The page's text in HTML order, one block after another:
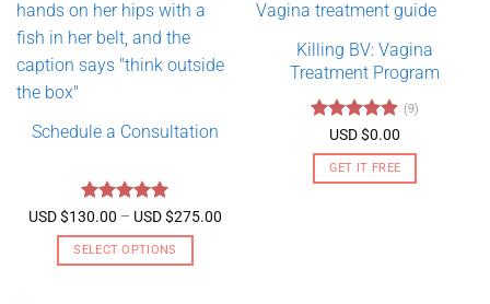
Schedule a Consultation
Rated 5
out of 5
USD $130.00 – USD $275.00
SELECT OPTIONS
Killing BV: Vagina
Treatment Program
Rated4.89
out of 5
(9)
USD $0.00
GET IT FREE